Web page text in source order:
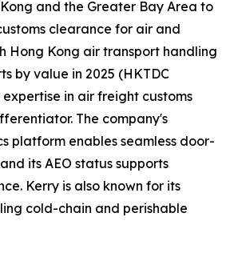
and the Greater Bay Area to
clearance for air and
Hong Kong air transport handling
by value in 2025 (HKTDC
expertise in air freight customs
The company's
platform enables seamless door-
its AEO status supports
Kerry is also known for its
cold-chain and perishable